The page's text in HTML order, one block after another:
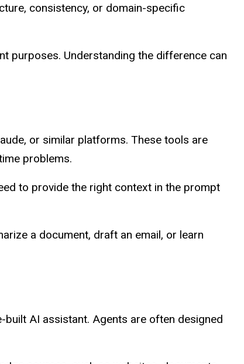
consistency, or domain-specific
purposes. Understanding the difference can
or similar platforms. These tools are
problems.
to provide the right context in the prompt
a document, draft an email, or learn
built AI assistant. Agents are often designed